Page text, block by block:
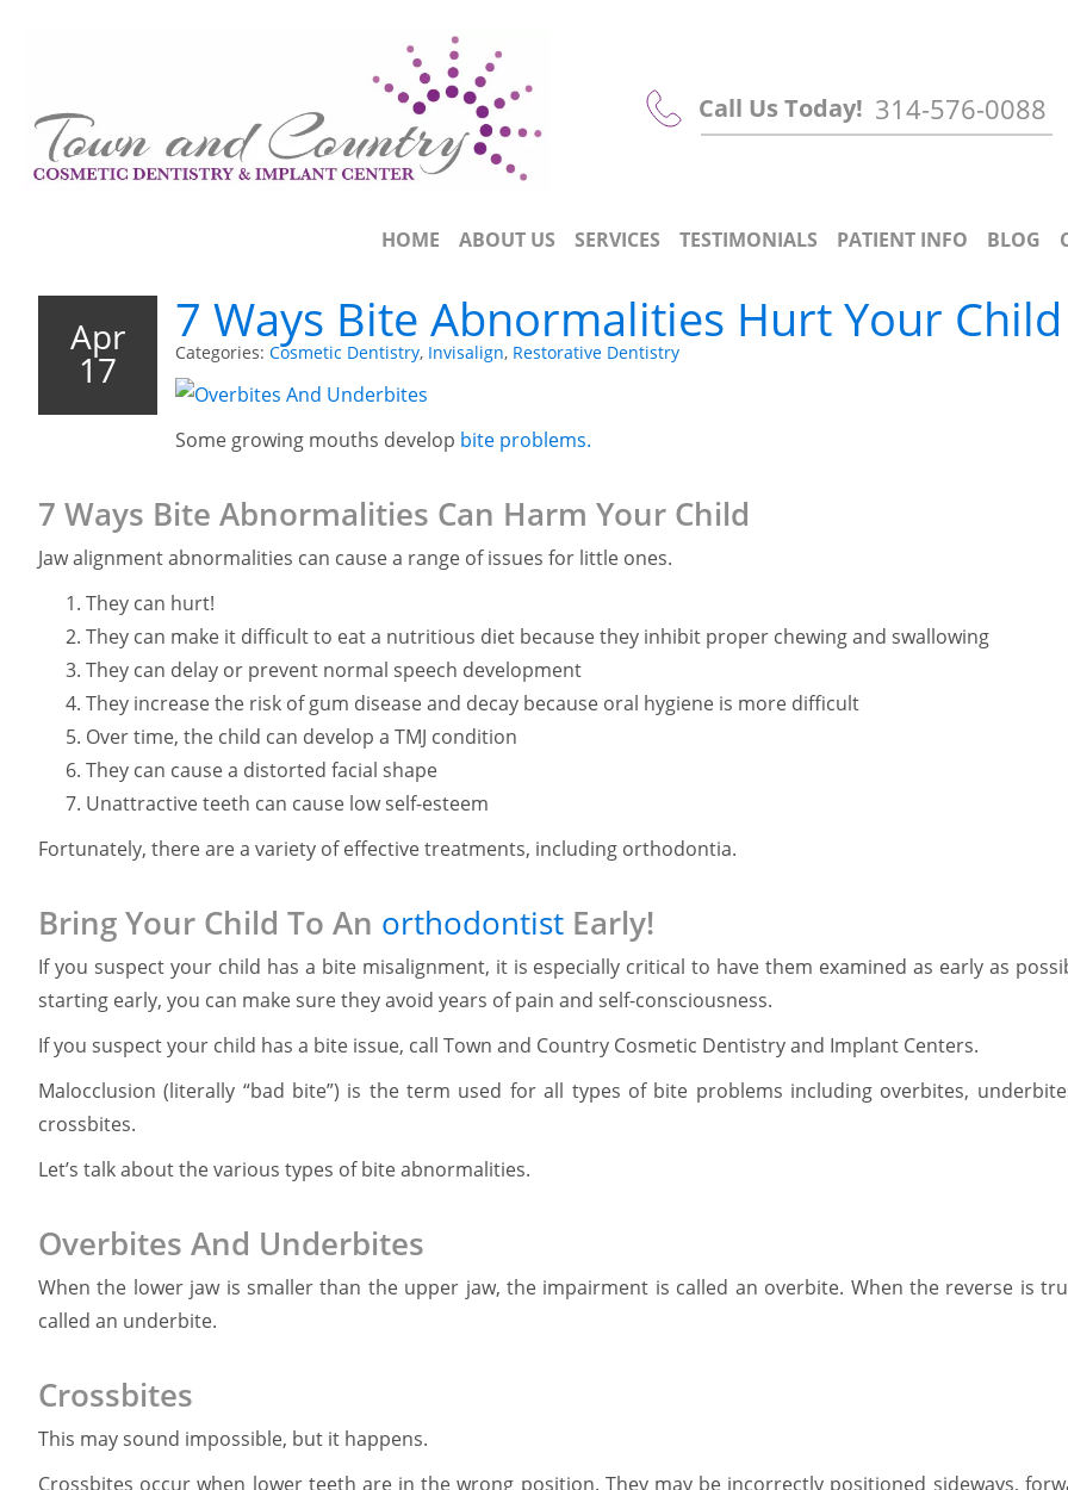
Call Us Today! 314-576-0088
HOME ABOUT US SERVICES TESTIMONIALS PATIENT INFO BLOG
Apr
17
7 Ways Bite Abnormalities Hurt Your Child
Categories: Cosmetic Dentistry, Invisalign, Restorative Dentistry
Some growing mouths develop bite problems.
7 Ways Bite Abnormalities Can Harm Your Child
Jaw alignment abnormalities can cause a range of issues for little ones.
They can hurt!
They can make it difficult to eat a nutritious diet because they inhibit proper chewing and swallowing
They can delay or prevent normal speech development
They increase the risk of gum disease and decay because oral hygiene is more difficult
Over time, the child can develop a TMJ condition
They can cause a distorted facial shape
Unattractive teeth can cause low self-esteem
Fortunately, there are a variety of effective treatments, including orthodontia.
Bring Your Child To An orthodontist Early!
If you suspect your child has a bite misalignment, it is especially critical to have them examined as early as
starting early, you can make sure they avoid years of pain and self-consciousness.
If you suspect your child has a bite issue, call Town and Country Cosmetic Dentistry and Implant Centers.
Malocclusion (literally “bad bite”) is the term used for all types of bite problems including overbites,
crossbites.
Let’s talk about the various types of bite abnormalities.
Overbites And Underbites
When the lower jaw is smaller than the upper jaw, the impairment is called an overbite. When the reverse is
called an underbite.
Crossbites
This may sound impossible, but it happens.
Crossbites occur when lower teeth are in the wrong position. They may be incorrectly positioned sideways,